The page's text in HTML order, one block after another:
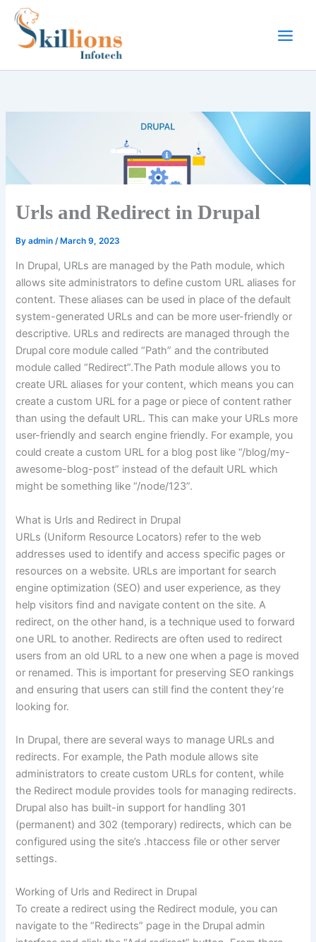
Skip
content
Urls and Redirect in Drupal
Byadmin /March 9, 2023
In Drupal, URLs are managed by the Path module, which
allows site administrators to define custom URL aliases for
content. These aliases can be used in place of the default
system-generated URLs and can be more user-friendly or
descriptive. URLs and redirects are managed through the
Drupal core module called “Path” and the contributed
module called “Redirect”.The Path module allows you to
create URL aliases for your content, which means you can
create a custom URL for a page or piece of content rather
than using the default URL. This can make your URLs more
user-friendly and search engine friendly. For example, you
could create a custom URL for a blog post like “/blog/my-
awesome-blog-post” instead of the default URL which
might be something like “/node/123”.
What is Urls and Redirect in Drupal
URLs (Uniform Resource Locators) refer to the web
addresses used to identify and access specific pages or
resources on a website. URLs are important for search
engine optimization (SEO) and user experience, as they
help visitors find and navigate content on the site. A
redirect, on the other hand, is a technique used to forward
one URL to another. Redirects are often used to redirect
users from an old URL to a new one when a page is moved
or renamed. This is important for preserving SEO rankings
and ensuring that users can still find the content they’re
looking for.
In Drupal, there are several ways to manage URLs and
redirects. For example, the Path module allows site
administrators to create custom URLs for content, while
the Redirect module provides tools for managing redirects.
Drupal also has built-in support for handling 301
(permanent) and 302 (temporary) redirects, which can be
configured using the site’s .htaccess file or other server
settings.
Working of Urls and Redirect in Drupal
To create a redirect using the Redirect module, you can
navigate to the “Redirects” page in the Drupal admin